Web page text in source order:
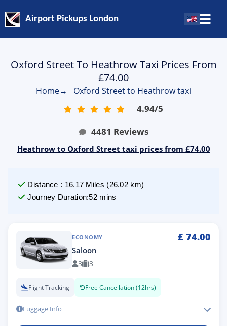
Airport Pickups London
Oxford Street To Heathrow Taxi Prices From
£74.00
Home→ Oxford Street to Heathrow taxi
4.94/5
4481 Reviews
Heathrow to Oxford Street taxi prices from £74.00
Distance : 16.17 Miles (26.02 km)
Journey Duration:52 mins
ECONOMY £ 74.00
Saloon
3 3
Flight Tracking Free Cancellation (12hrs)
Luggage Info